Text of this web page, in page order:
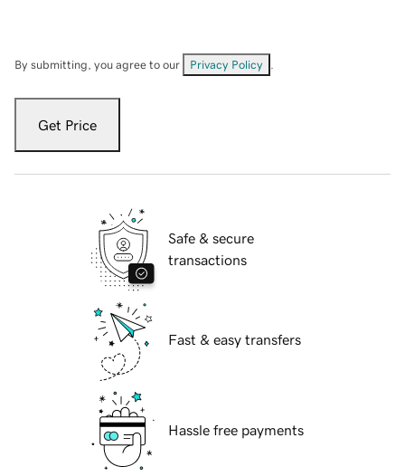
By submitting, you agree to our Privacy Policy
Get Price
Safe & secure
transactions
Fast & easy transfers
Hassle free payments